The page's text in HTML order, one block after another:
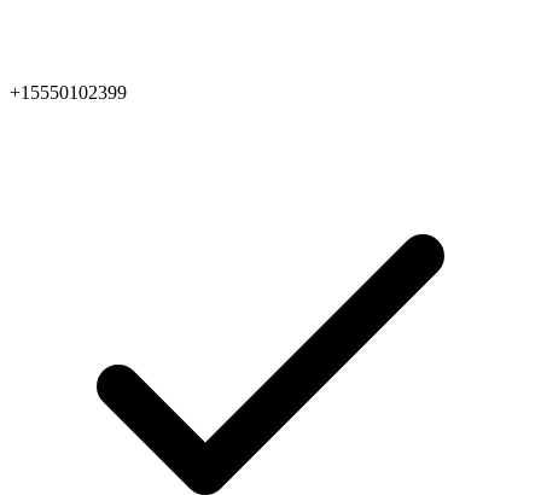
+15550102399